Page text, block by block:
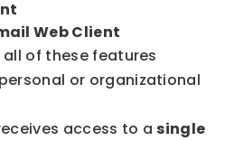
Web Client
of these features
or organizational
access to a single